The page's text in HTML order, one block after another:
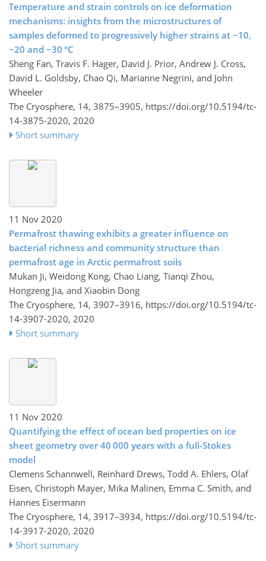
Temperature and strain controls on ice deformation
mechanisms: insights from the microstructures of
samples deformed to progressively higher strains at −10,
−20 and −30 °C
Sheng Fan, Travis F. Hager, David J. Prior, Andrew J. Cross,
David L. Goldsby, Chao Qi, Marianne Negrini, and John
Wheeler
The Cryosphere, 14, 3875–3905, https://doi.org/10.5194/tc-
14-3875-2020, 2020
Short summary
11 Nov 2020
Permafrost thawing exhibits a greater influence on
bacterial richness and community structure than
permafrost age in Arctic permafrost soils
Mukan Ji, Weidong Kong, Chao Liang, Tianqi Zhou,
Hongzeng Jia, and Xiaobin Dong
The Cryosphere, 14, 3907–3916, https://doi.org/10.5194/tc-
14-3907-2020, 2020
Short summary
11 Nov 2020
Quantifying the effect of ocean bed properties on ice
sheet geometry over 40 000 years with a full-Stokes
model
Clemens Schannwell, Reinhard Drews, Todd A. Ehlers, Olaf
Eisen, Christoph Mayer, Mika Malinen, Emma C. Smith, and
Hannes Eisermann
The Cryosphere, 14, 3917–3934, https://doi.org/10.5194/tc-
14-3917-2020, 2020
Short summary